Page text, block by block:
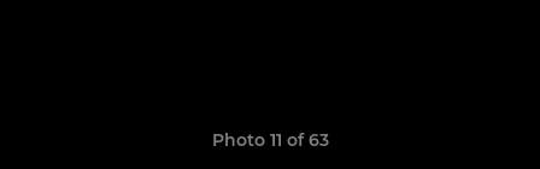
Photo 11 of 63